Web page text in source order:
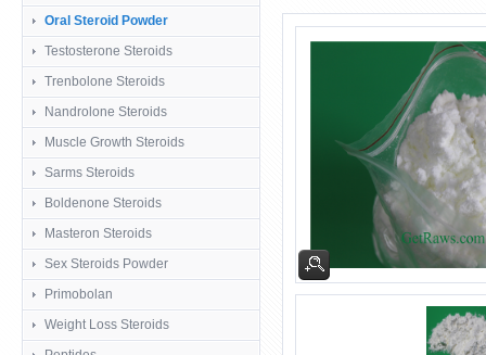
Oral Steroid Powder
Testosterone Steroids
Trenbolone Steroids
Nandrolone Steroids
Muscle Growth Steroids
Sarms Steroids
Boldenone Steroids
Masteron Steroids
Sex Steroids Powder
Primobolan
Weight Loss Steroids